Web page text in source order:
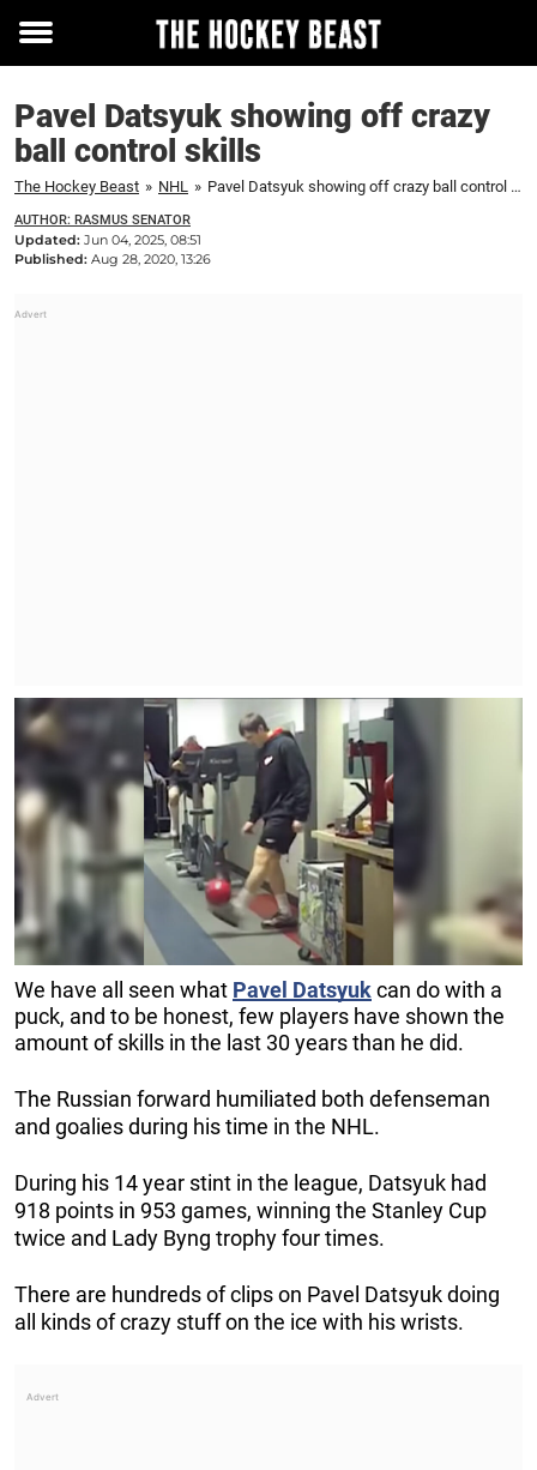
Toggle
Pavel Datsyuk showing off crazy
ball control skills
The Hockey Beast » NHL » Pavel Datsyuk showing off crazy ball control skills
AUTHOR: RASMUS SENATOR
Updated: Jun 04, 2025, 08:51
Published: Aug 28, 2020, 13:26
We have all seen what Pavel Datsyukcan do with a
puck, and to be honest, few players have shown the
amount of skills in the last 30 years than he did.
The Russian forward humiliated both defenseman
and goalies during his time in the NHL.
During his 14 year stint in the league, Datsyuk had
918 points in 953 games, winning the Stanley Cup
twice and Lady Byng trophy four times.
There are hundreds of clips on Pavel Datsyuk doing
all kinds of crazy stuff on the ice with his wrists.